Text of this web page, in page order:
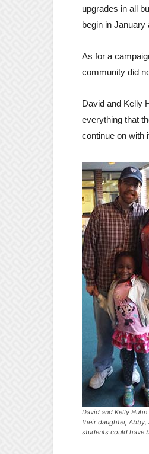
upgrades in all
begin in January
As for a
community did
David and Kelly
everything that
continue on with
David and Kelly
their daughter, Abby,
students could have